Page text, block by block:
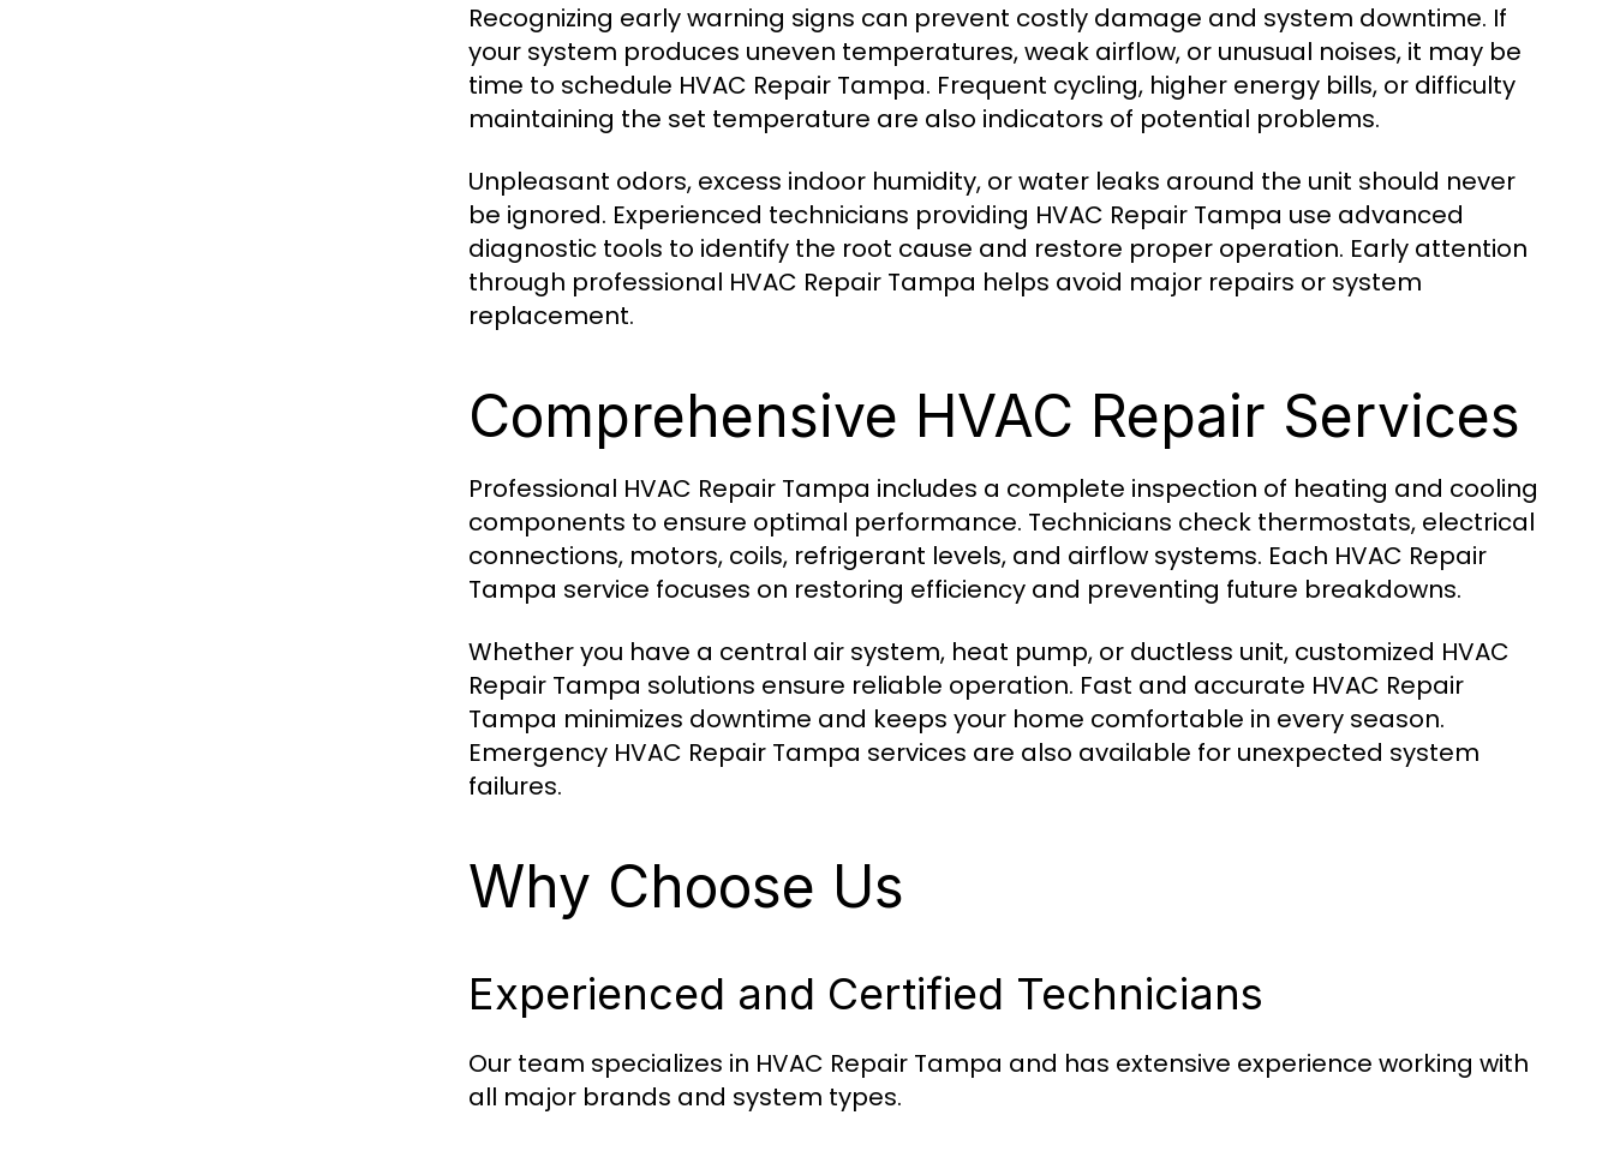
Recognizing early warning signs can prevent costly damage and system downtime. If
your system produces uneven temperatures, weak airflow, or unusual noises, it may be
time to schedule HVAC Repair Tampa. Frequent cycling, higher energy bills, or difficulty
maintaining the set temperature are also indicators of potential problems.
Unpleasant odors, excess indoor humidity, or water leaks around the unit should never
be ignored. Experienced technicians providing HVAC Repair Tampa use advanced
diagnostic tools to identify the root cause and restore proper operation. Early attention
through professional HVAC Repair Tampa helps avoid major repairs or system
replacement.
Comprehensive HVAC Repair Services
Professional HVAC Repair Tampa includes a complete inspection of heating and cooling
components to ensure optimal performance. Technicians check thermostats, electrical
connections, motors, coils, refrigerant levels, and airflow systems. Each HVAC Repair
Tampa service focuses on restoring efficiency and preventing future breakdowns.
Whether you have a central air system, heat pump, or ductless unit, customized HVAC
Repair Tampa solutions ensure reliable operation. Fast and accurate HVAC Repair
Tampa minimizes downtime and keeps your home comfortable in every season.
Emergency HVAC Repair Tampa services are also available for unexpected system
failures.
Why Choose Us
Experienced and Certified Technicians
Our team specializes in HVAC Repair Tampa and has extensive experience working with
all major brands and system types.